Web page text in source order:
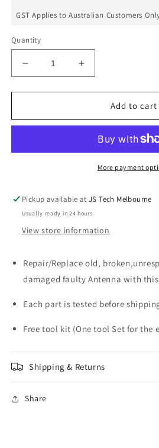
GST Applies to Australian Customers
Quantity
Decrease
quantity
for
Antenna
iPad
Increase
quantity
for
Antenna
iPad
Mini
Add to cart
More payment
Pickup available atJS Tech Melbourne
Usually ready in 24 hours
View store information
Repair/Replace old,
damaged faulty Antenna with
Each part is tested before
Free tool kit (One tool Set for the
Shipping & Returns
Share